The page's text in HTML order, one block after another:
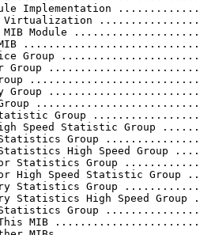
Implementation
Module
Group
Group
Group
Group
Speed Statistic Group
Group
High Speed Group
Statistics Group
High Speed Statistic Group
Statistics Group
Statistics High Speed Group
Group
MIB